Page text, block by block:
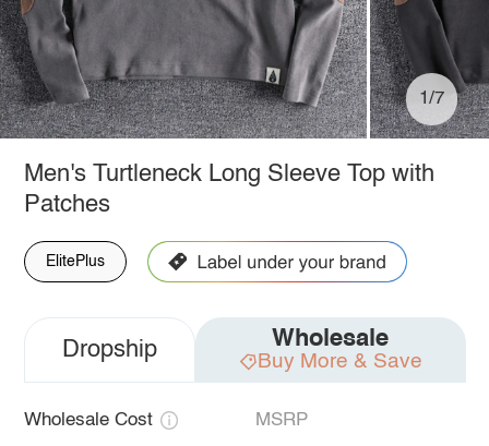
1/7
Men's Turtleneck Long Sleeve Top with
Patches
ElitePlus
Dropship Wholesale
Buy More & Save
Wholesale Cost MSRP